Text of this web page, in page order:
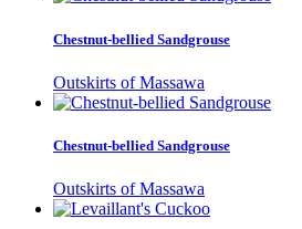
Chestnut-bellied Sandgrouse
Outskirts of Massawa
Chestnut-bellied Sandgrouse
Outskirts of Massawa